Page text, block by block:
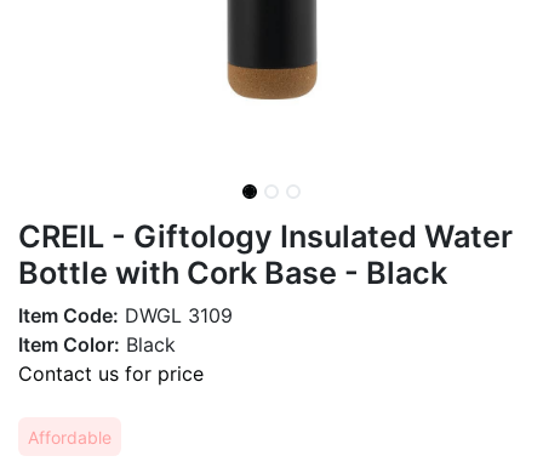
CREIL - Giftology Insulated Water
Bottle with Cork Base - Black
Item Code: DWGL 3109
Item Color: Black
Contact us for price
Affordable